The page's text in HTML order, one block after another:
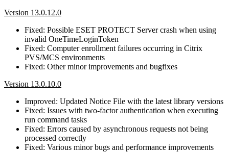
Version 13.0.12.0
Fixed: Possible ESET PROTECT Server crash when using
invalid OneTimeLoginToken
Fixed: Computer enrollment failures occurring in Citrix
PVS/MCS environments
Fixed: Other minor improvements and bugfixes
Version 13.0.10.0
Improved: Updated Notice File with the latest library versions
Fixed: Issues with two-factor authentication when executing
run command tasks
Fixed: Errors caused by asynchronous requests not being
processed correctly
Fixed: Various minor bugs and performance improvements